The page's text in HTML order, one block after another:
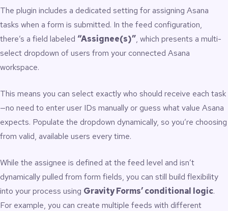
The plugin includes a dedicated setting for assigning Asana
tasks when a form is submitted. In the feed configuration,
there’s a field labeled “Assignee(s)”, which presents a multi-
select dropdown of users from your connected Asana
workspace.
This means you can select exactly who should receive each task
—no need to enter user IDs manually or guess what value Asana
expects. Populate the dropdown dynamically, so you’re choosing
from valid, available users every time.
While the assignee is defined at the feed level and isn’t
dynamically pulled from form fields, you can still build flexibility
into your process using Gravity Forms’ conditional logic.
For example, you can create multiple feeds with different